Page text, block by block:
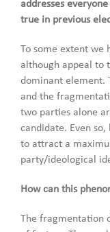
addresses
true in previous
To some extent we
although appeal to
dominant element.
and the
two parties alone
candidate. Even
to attract a
party/ideological
How can this
The fragmentation